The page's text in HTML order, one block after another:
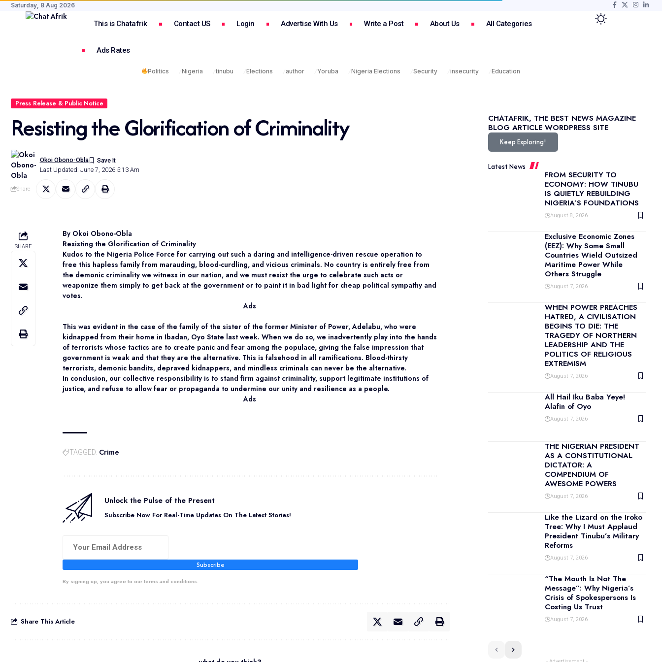
Saturday, 8 Aug 2026
This is Chatafrik Contact US Login Advertise With Us Write a Post About Us All Categories
Ads Rates
Politics Nigeria tinubu Elections author Yoruba Nigeria Elections Security insecurity Education
Press Release & Public Notice
Resisting the Glorification of Criminality
Last Updated: June 7, 2026 5:13 Am
Okoi Obono-Obla
Share
SHARE
By Okoi Obono-Obla
Resisting the Glorification of Criminality
Kudos to the Nigeria Police Force for carrying out such a daring and intelligence-driven rescue operation to
free this hapless family from marauding, blood-curdling, and vicious criminals. No country is entirely free from
the demonic criminality we witness in our nation, and we must resist the urge to celebrate such acts or
weaponize them simply to get back at the government or to paint it in bad light for cheap political sympathy and
votes.
Ads
This was evident in the case of the family of the sister of the former Minister of Power, Adelabu, who were
kidnapped from their home in Ibadan, Oyo State last week. When we do so, we inadvertently play into the hands
of terrorists whose tactics are to create panic and fear among the populace, giving the false impression that
government is weak and that they are the alternative. This is falsehood in all ramifications. Blood-thirsty
terrorists, demonic bandits, depraved kidnappers, and mindless criminals can never be the alternative.
In conclusion, our collective responsibility is to stand firm against criminality, support legitimate institutions of
justice, and refuse to allow fear or propaganda to undermine our unity and resilience as a people.
Ads
TAGGED: Crime
Unlock the Pulse of the Present
Subscribe Now For Real-Time Updates On The Latest Stories!
Subscribe
By signing up, you agree to our terms and conditions.
Share This Article
CHATAFRIK, THE BEST NEWS MAGAZINE
BLOG ARTICLEWORDPRESS SITE
Keep Exploring!
Latest News
FROM SECURITY TO
ECONOMY: HOW TINUBU
IS QUIETLY REBUILDING
NIGERIA’S FOUNDATIONS
August 8, 2026
Exclusive Economic Zones
(EEZ): Why Some Small
Countries Wield Outsized
Maritime Power While
Others Struggle
August 7, 2026
WHEN POWER PREACHES
HATRED, A CIVILISATION
BEGINS TO DIE: THE
TRAGEDY OF NORTHERN
LEADERSHIP AND THE
POLITICS OF RELIGIOUS
EXTREMISM
August 7, 2026
All Hail Iku Baba Yeye!
Alafin of Oyo
August 7, 2026
THE NIGERIAN PRESIDENT
AS A CONSTITUTIONAL
DICTATOR: A
COMPENDIUM OF
AWESOME POWERS
August 7, 2026
Like the Lizard on the Iroko
Tree: Why I Must Applaud
President Tinubu’s Military
Reforms
August 7, 2026
“The Mouth Is Not The
Message”: Why Nigeria’s
Crisis of Spokespersons Is
Costing Us Trust
August 7, 2026